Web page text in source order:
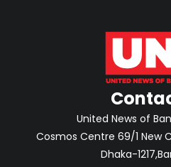
United News of
Cosmos Centre 69/1 New
Dhaka-